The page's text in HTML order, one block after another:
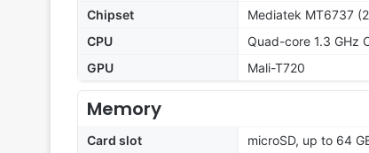
Chipset
Mediatek MT6737
CPU
Quad-core 1.3 GHz
GPU
Mali-T720
Memory
Card slot
microSD, up to 64